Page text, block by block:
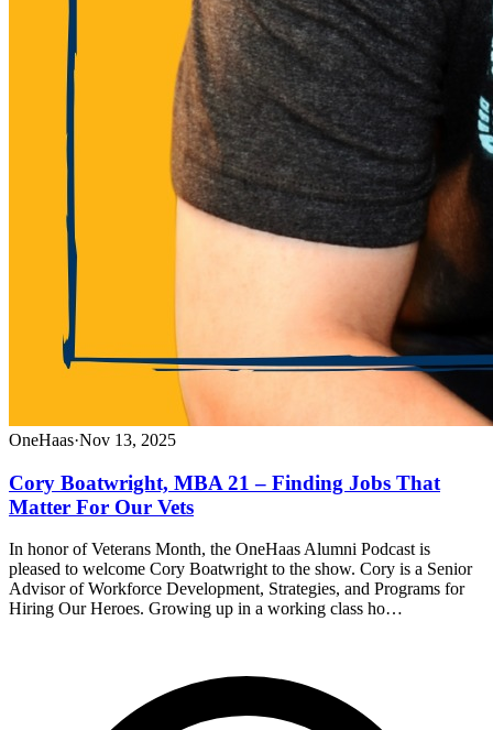
OneHaas·Nov 13, 2025
Cory Boatwright, MBA 21 – Finding Jobs That
Matter For Our Vets
In honor of Veterans Month, the OneHaas Alumni Podcast is
pleased to welcome Cory Boatwright to the show. Cory is a Senior
Advisor of Workforce Development, Strategies, and Programs for
Hiring Our Heroes. Growing up in a working class ho…